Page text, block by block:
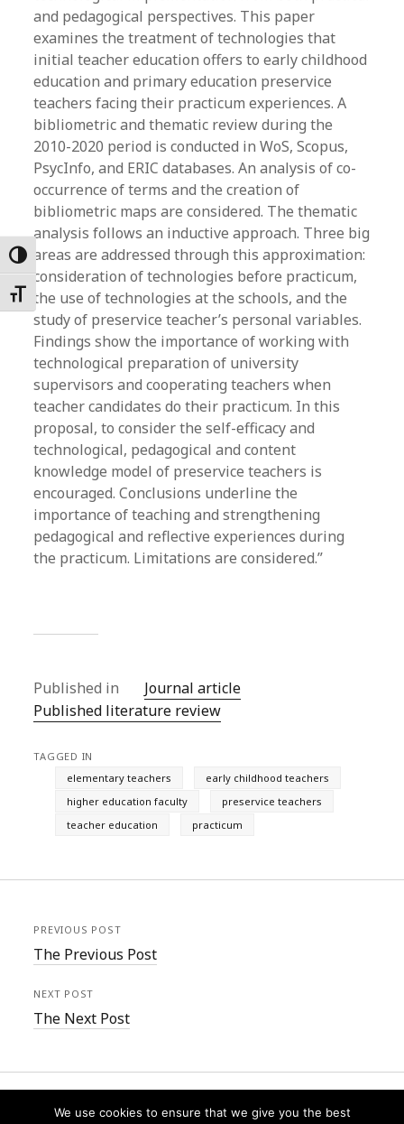
Toggle High Contrast
Toggle Font size
and pedagogical perspectives. This paper
examines the treatment of technologies that
initial teacher education offers to early childhood
education and primary education preservice
teachers facing their practicum experiences. A
bibliometric and thematic review during the
2010-2020 period is conducted in WoS, Scopus,
PsycInfo, and ERIC databases. An analysis of co-
occurrence of terms and the creation of
bibliometric maps are considered. The thematic
analysis follows an inductive approach. Three big
areas are addressed through this approximation:
consideration of technologies before practicum,
the use of technologies at the schools, and the
study of preservice teacher’s personal variables.
Findings show the importance of working with
technological preparation of university
supervisors and cooperating teachers when
teacher candidates do their practicum. In this
proposal, to consider the self-efficacy and
technological, pedagogical and content
knowledge model of preservice teachers is
encouraged. Conclusions underline the
importance of teaching and strengthening
pedagogical and reflective experiences during
the practicum. Limitations are considered.”
Published in
Journal article
Published literature review
TAGGED IN
elementary teachers
early childhood teachers
higher education faculty
preservice teachers
teacher education
practicum
PREVIOUS POST
The Previous Post
NEXT POST
The Next Post
We use cookies to ensure that we give you the best